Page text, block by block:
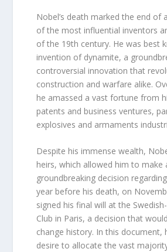
Nobel’s death marked the end of
of the most influential inventors
of the 19th century. He was best
invention of dynamite, a
controversial innovation that
construction and warfare alike.
he amassed a vast fortune from
patents and business ventures,
explosives and armaments
Despite his immense wealth,
heirs, which allowed him to make
groundbreaking decision
year before his death, on
signed his final will at the
Club in Paris, a decision that
change history. In this document,
desire to allocate the vast